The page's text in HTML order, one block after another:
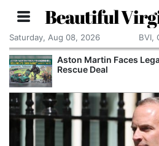
Beautiful
Saturday, Aug 08, 2026 BVI,
Aston Martin Faces
Rescue Deal